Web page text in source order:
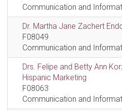
Communication and
Dr. Martha Jane Zachert
F08049
Communication and
Drs. Felipe and Betty Ann
Hispanic Marketing
F08063
Communication and